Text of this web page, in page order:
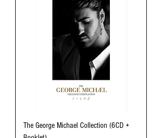
The George Michael Collection (6CD +